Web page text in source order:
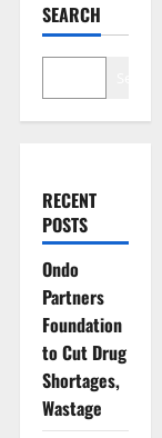
SEARCH
RECENT
POSTS
Ondo
Partners
Foundation
to Cut Drug
Shortages,
Wastage